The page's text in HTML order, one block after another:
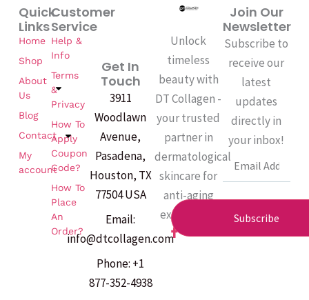
Unlock
timeless
beauty with
DT Collagen -
your trusted
partner in
dermatological
skincare for
anti-aging
excellence.
F
a
Customer
Service
Help &
Info
Terms
&
Privacy
How To
Apply
Coupon
Code?
How To
Place
An
Order?
Quick
Links
Home
Shop
About
Us
Blog
Contact
My
account
Get In
Touch
3911
Woodlawn
Avenue,
Pasadena,
Houston, TX
77504 USA
Email:
info@dtcollagen.com
Phone: +1
877-352-4938
Join Our
Newsletter
Subscribe to
receive our
latest
updates
directly in
your inbox!
Email
Subscribe